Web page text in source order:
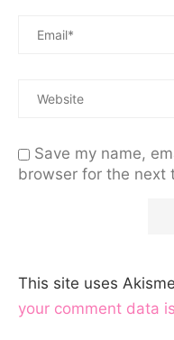
Save my name,
browser for the next
This site uses
your comment data